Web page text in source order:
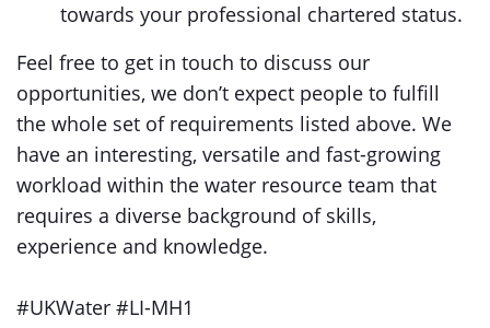
towards your professional chartered status.
Feel free to get in touch to discuss our
opportunities, we don’t expect people to fulfill
the whole set of requirements listed above. We
have an interesting, versatile and fast-growing
workload within the water resource team that
requires a diverse background of skills,
experience and knowledge.
#UKWater #LI-MH1